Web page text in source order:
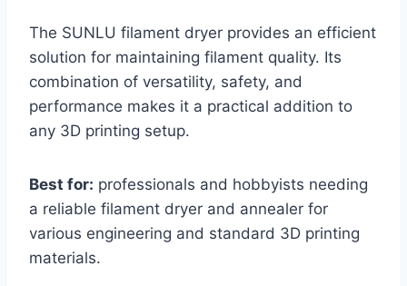
The SUNLU filament dryer provides an efficient
solution for maintaining filament quality. Its
combination of versatility, safety, and
performance makes it a practical addition to
any 3D printing setup.
Best for: professionals and hobbyists needing
a reliable filament dryer and annealer for
various engineering and standard 3D printing
materials.